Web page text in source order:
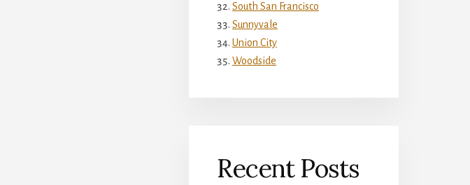
South San Francisco
Sunnyvale
Union City
Woodside
Recent Posts